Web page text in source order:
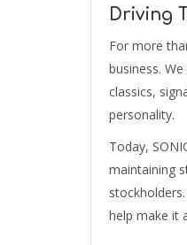
Driving
For more
business.
classics,
personality.
Today,
maintaining
help make it